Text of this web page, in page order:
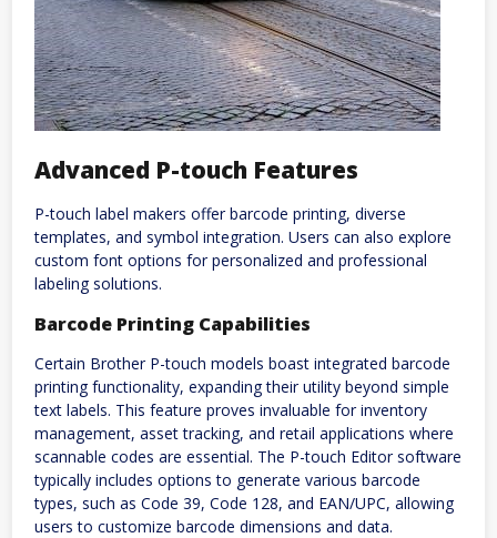
Advanced P-touch Features
P-touch label makers offer barcode printing, diverse
templates, and symbol integration. Users can also explore
custom font options for personalized and professional
labeling solutions.
Barcode Printing Capabilities
Certain Brother P-touch models boast integrated barcode
printing functionality, expanding their utility beyond simple
text labels. This feature proves invaluable for inventory
management, asset tracking, and retail applications where
scannable codes are essential. The P-touch Editor software
typically includes options to generate various barcode
types, such as Code 39, Code 128, and EAN/UPC, allowing
users to customize barcode dimensions and data.